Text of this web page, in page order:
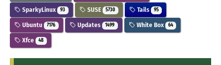
SparkyLinux 93 SUSE 5730 Tails 95
Ubuntu 7176 Updates 1499 White Box 64
Xfce 48